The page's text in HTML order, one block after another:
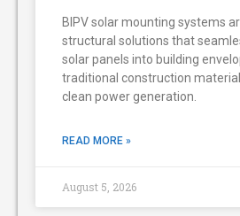
BIPV solar mounting systems
structural solutions that
solar panels into building
traditional construction
clean power generation.
READ MORE »
August 5, 2026